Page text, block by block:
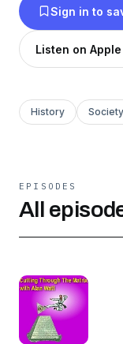
history,Sign in to
Listen on
History
EPISODES
All